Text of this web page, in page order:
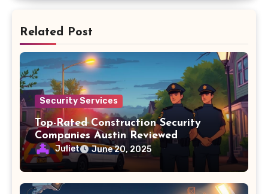
Related Post
Security Services
Top-Rated Construction Security
Companies Austin Reviewed
Juliet June 20, 2025